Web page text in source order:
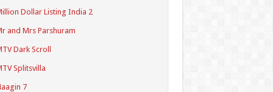
Dollar Listing India 2
and Mrs Parshuram
Dark Scroll
Splitsvilla
7